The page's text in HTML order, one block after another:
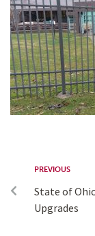
PREVIOUS
State of
Upgrades